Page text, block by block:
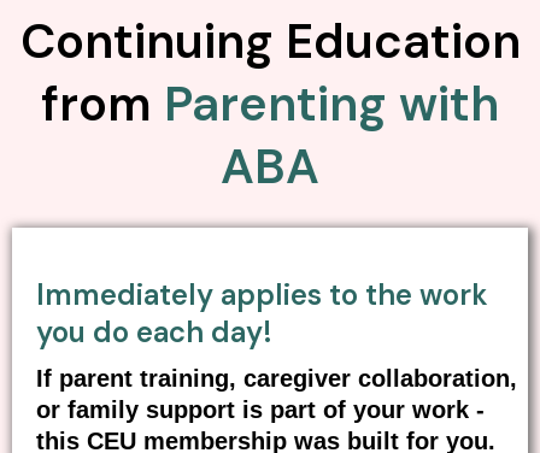
Continuing Education
from Parenting with
ABA
Immediately applies to the work
you do each day!
If parent training, caregiver collaboration,
or family support is part of your work -
this CEU membership was built for you.